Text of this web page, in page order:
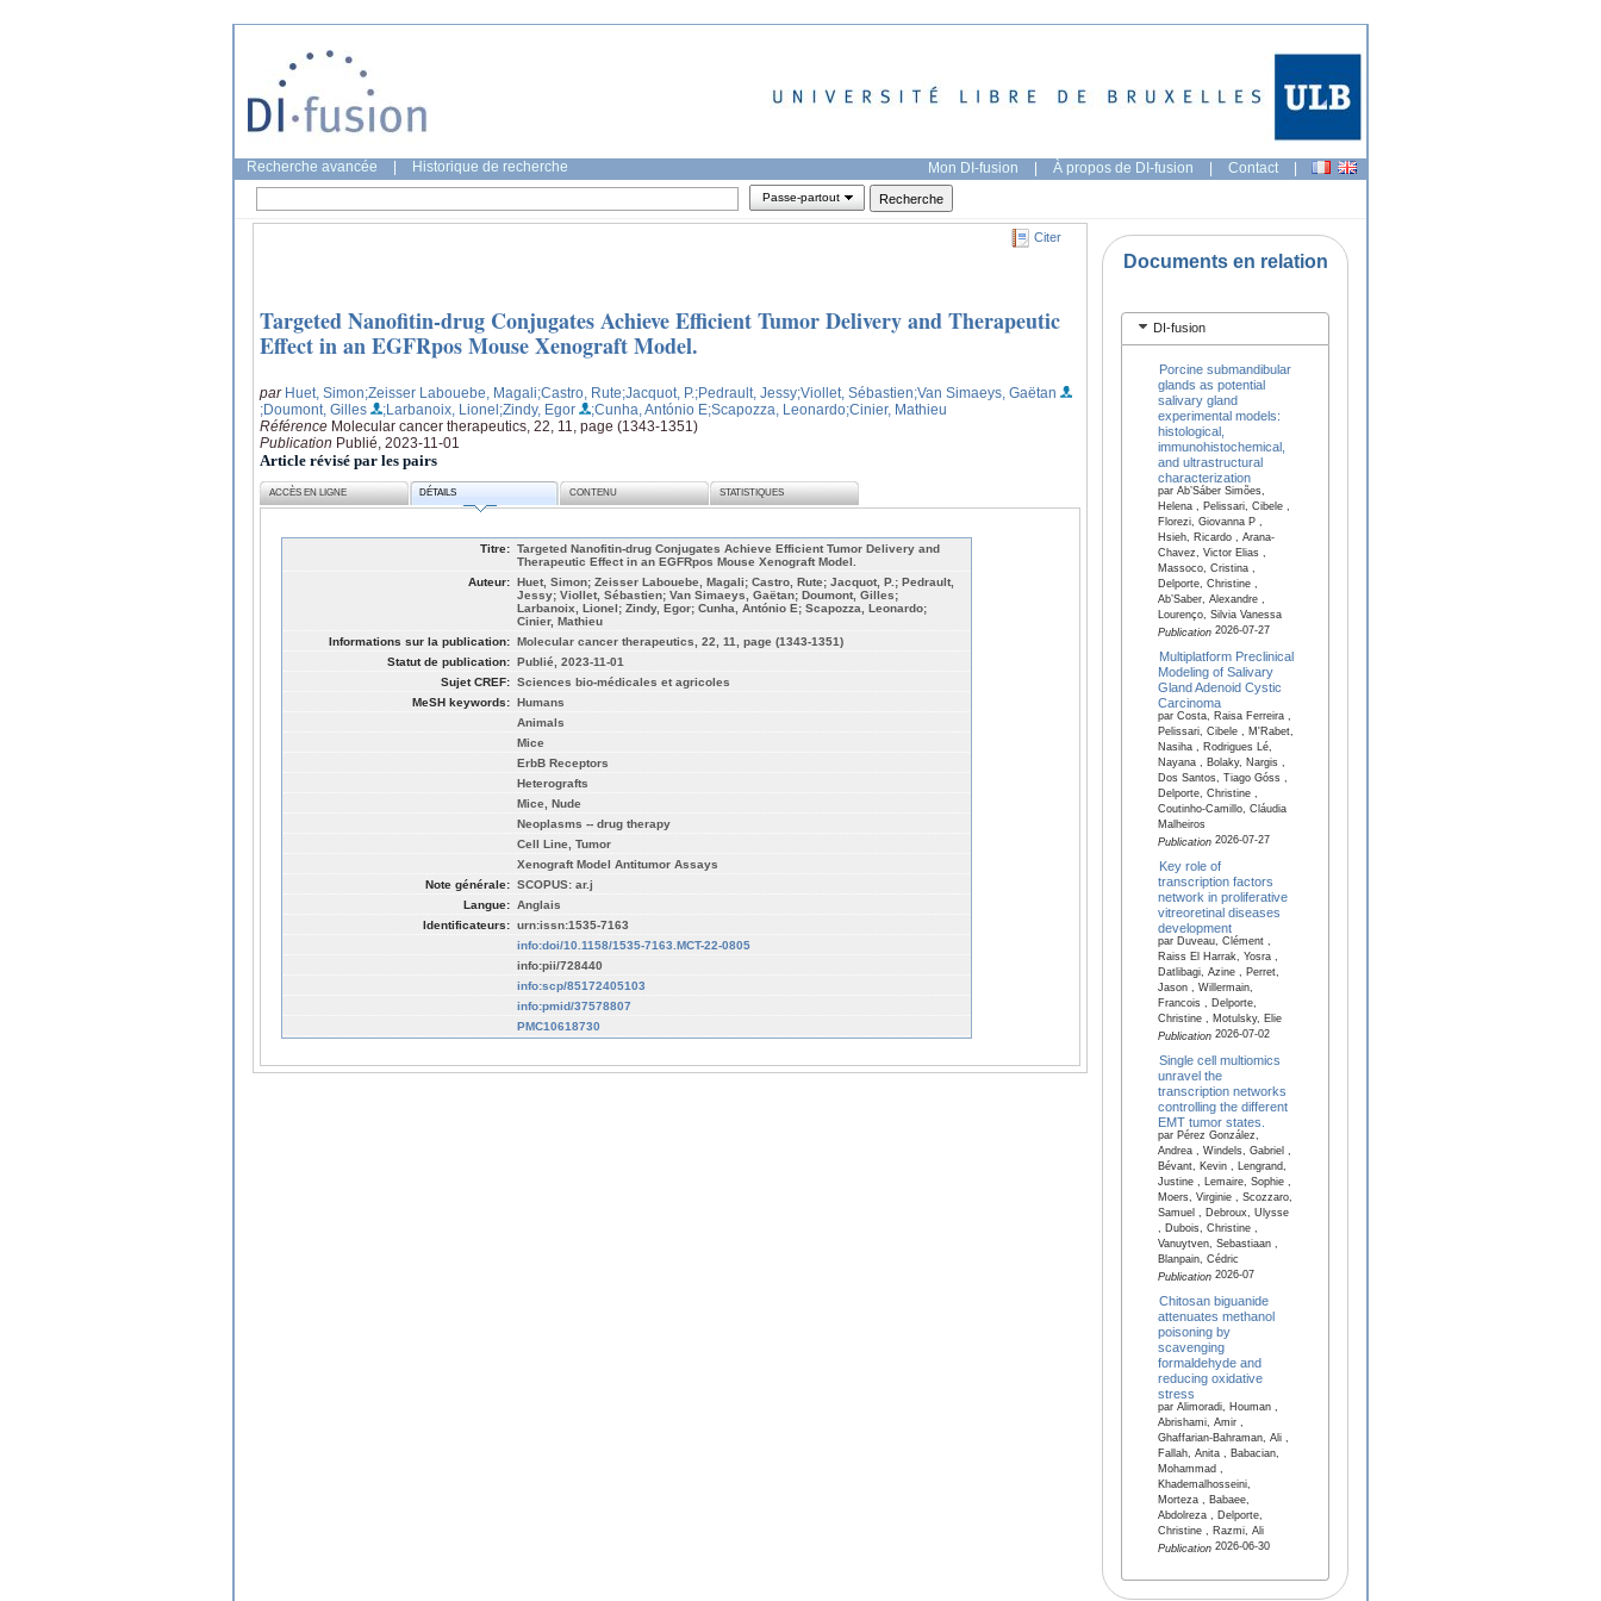
Recherche avancée Historique de recherche Mon DI-fusion | À propos de DI-fusion | Contact |
Passe-partout
Citer
Targeted Nanofitin-drug Conjugates Achieve Efficient Tumor Delivery and Therapeutic
Effect in an EGFRpos Mouse Xenograft Model.
par Huet, Simon;Zeisser Labouebe, Magali;Castro, Rute;Jacquot, P.;Pedrault, Jessy;Viollet, Sébastien;Van Simaeys, Gaëtan
;Doumont, Gilles
;Larbanoix, Lionel;Zindy, Egor ;Cunha, António E;Scapozza, Leonardo;Cinier, Mathieu
Référence Molecular cancer therapeutics, 22, 11, page (1343-1351)
Publication Publié, 2023-11-01
Article révisé par les pairs
ACCÈS EN LIGNE DÉTAILS CONTENU STATISTIQUES
Titre: Targeted Nanofitin-drug Conjugates Achieve Efficient Tumor Delivery and
Therapeutic Effect in an EGFRpos Mouse Xenograft Model.
Auteur: Huet, Simon; Zeisser Labouebe, Magali; Castro, Rute; Jacquot, P.; Pedrault,
Jessy; Viollet, Sébastien; Van Simaeys, Gaëtan; Doumont, Gilles;
Larbanoix, Lionel; Zindy, Egor; Cunha, António E; Scapozza, Leonardo;
Cinier, Mathieu
Informations sur la publication: Molecular cancer therapeutics, 22, 11, page (1343-1351)
Statut de publication: Publié, 2023-11-01
Sujet CREF: Sciences bio-médicales et agricoles
MeSH keywords: Humans
Animals
Mice
ErbB Receptors
Heterografts
Mice, Nude
Neoplasms -- drug therapy
Cell Line, Tumor
Xenograft Model Antitumor Assays
Note générale: SCOPUS: ar.j
Langue: Anglais
Identificateurs: urn:issn:1535-7163
info:doi/10.1158/1535-7163.MCT-22-0805
info:pii/728440
info:scp/85172405103
info:pmid/37578807
PMC10618730
Documents en relation
DI-fusion
Porcine submandibular
glands as potential
salivary gland
experimental models:
histological,
immunohistochemical,
and ultrastructural
characterization
par Ab’Sáber Simões,
Helena , Pelissari, Cibele ,
Florezi, Giovanna P ,
Hsieh, Ricardo , Arana-
Chavez, Victor Elias ,
Massoco, Cristina ,
Delporte, Christine ,
Ab’Saber, Alexandre ,
Lourenço, Silvia Vanessa
Publication2026-07-27
Multiplatform Preclinical
Modeling of Salivary
Gland Adenoid Cystic
Carcinoma
par Costa, Raisa Ferreira ,
Pelissari, Cibele , M'Rabet,
Nasiha , Rodrigues Lé,
Nayana , Bolaky, Nargis ,
Dos Santos, Tiago Góss ,
Delporte, Christine ,
Coutinho-Camillo, Cláudia
Malheiros
Publication2026-07-27
Key role of
transcription factors
network in proliferative
vitreoretinal diseases
development
par Duveau, Clément ,
Raiss El Harrak, Yosra ,
Datlibagi, Azine , Perret,
Jason , Willermain,
Francois , Delporte,
Christine , Motulsky, Elie
Publication2026-07-02
Single cell multiomics
unravel the
transcription networks
controlling the different
EMT tumor states.
par Pérez González,
Andrea , Windels, Gabriel ,
Bévant, Kevin , Lengrand,
Justine , Lemaire, Sophie ,
Moers, Virginie , Scozzaro,
Samuel , Debroux, Ulysse
, Dubois, Christine ,
Vanuytven, Sebastiaan ,
Blanpain, Cédric
Publication2026-07
Chitosan biguanide
attenuates methanol
poisoning by
scavenging
formaldehyde and
reducing oxidative
stress
par Alimoradi, Houman ,
Abrishami, Amir ,
Ghaffarian-Bahraman, Ali ,
Fallah, Anita , Babacian,
Mohammad ,
Khademalhosseini,
Morteza , Babaee,
Abdolreza , Delporte,
Christine , Razmi, Ali
Publication2026-06-30